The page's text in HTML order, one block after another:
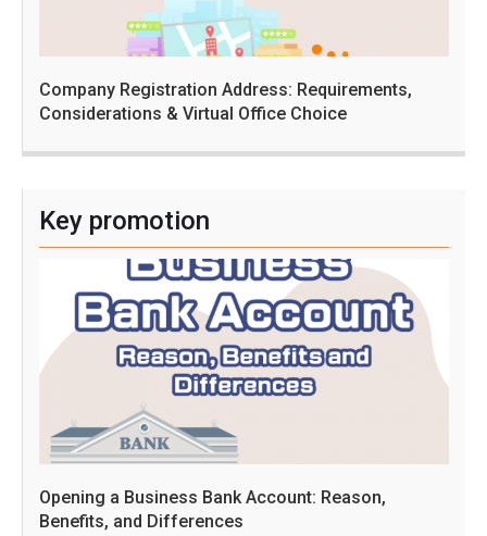
Company Registration Address: Requirements,
Considerations & Virtual Office Choice
Key promotion
Opening a Business Bank Account: Reason,
Benefits, and Differences